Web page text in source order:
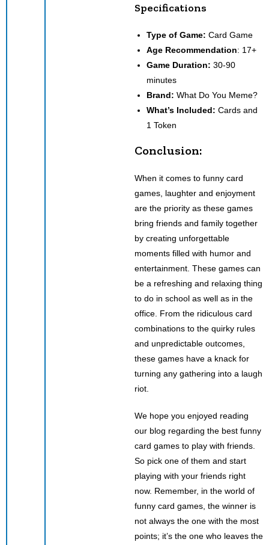
Specifications
Type of Game: Card Game
Age Recommendation: 17+
Game Duration: 30-90
minutes
Brand: What Do You Meme?
What’s Included: Cards and
1 Token
Conclusion:
When it comes to funny card
games, laughter and enjoyment
are the priority as these games
bring friends and family together
by creating unforgettable
moments filled with humor and
entertainment. These games can
be a refreshing and relaxing thing
to do in school as well as in the
office. From the ridiculous card
combinations to the quirky rules
and unpredictable outcomes,
these games have a knack for
turning any gathering into a laugh
riot.
We hope you enjoyed reading
our blog regarding the best funny
card games to play with friends.
So pick one of them and start
playing with your friends right
now. Remember, in the world of
funny card games, the winner is
not always the one with the most
points; it’s the one who leaves the